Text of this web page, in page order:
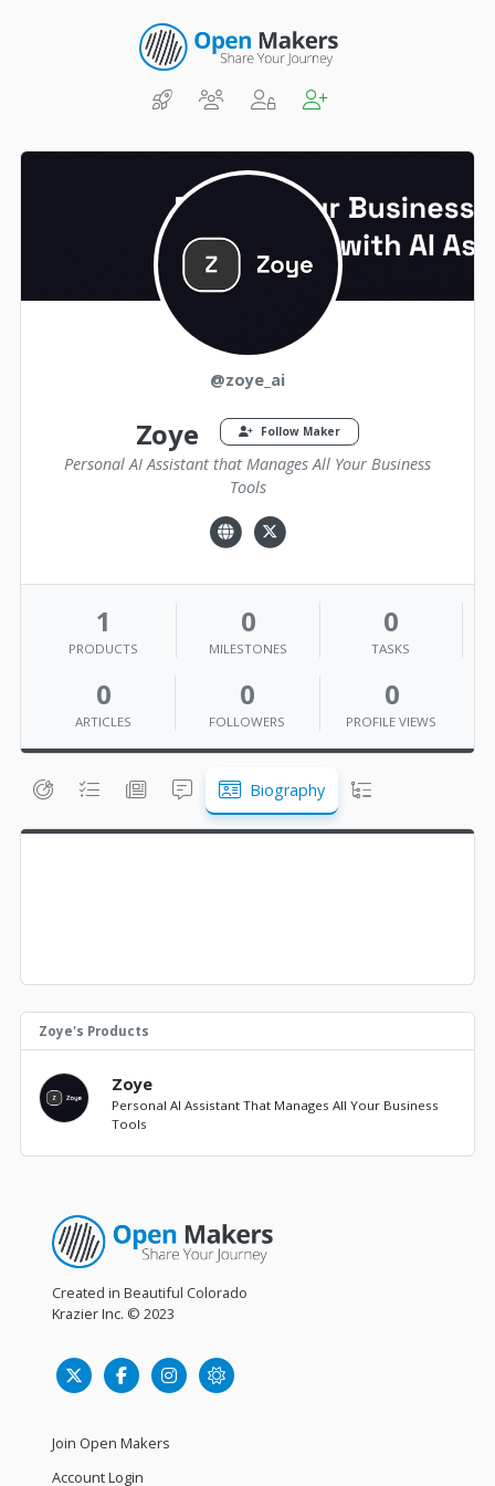
@zoye_ai
Zoye Follow Maker
Personal AI Assistant that Manages All Your Business
Tools
1
PRODUCTS
0
MILESTONES
0
TASKS
0
ARTICLES
0
FOLLOWERS
0
PROFILE VIEWS
Biography
Zoye's Products
Zoye
Personal AI Assistant That Manages All Your Business
Tools
Created in Beautiful Colorado
Krazier Inc. © 2023
Join Open Makers
Account Login